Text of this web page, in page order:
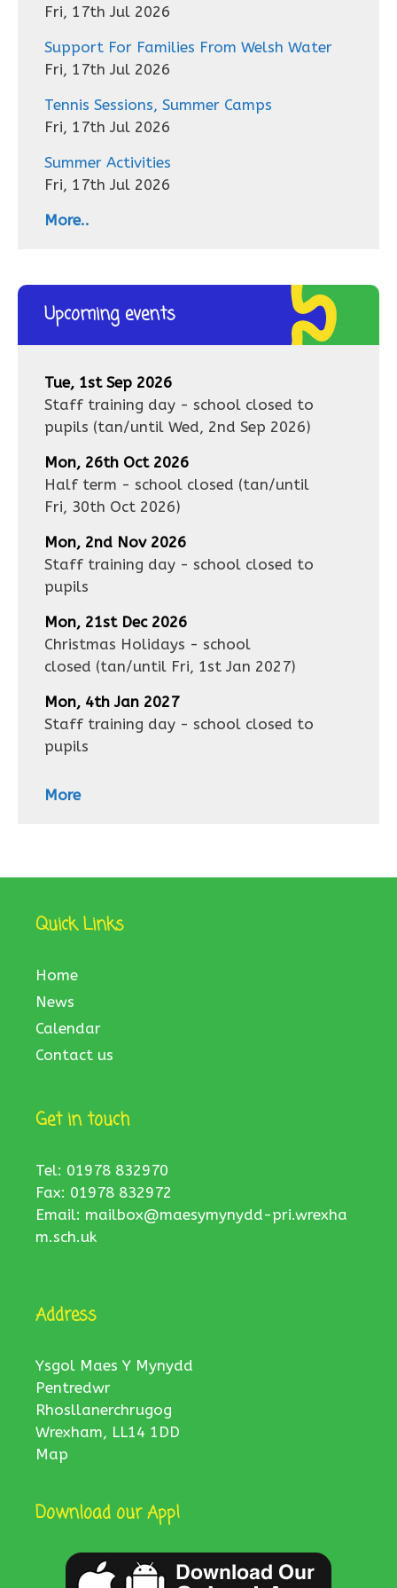
Fri, 17th Jul 2026
Support For Families From Welsh Water
Fri, 17th Jul 2026
Tennis Sessions, Summer Camps
Fri, 17th Jul 2026
Summer Activities
Fri, 17th Jul 2026
More..
Upcoming events
Tue, 1st Sep 2026
Staff training day - school closed to
pupils (tan/until Wed, 2nd Sep 2026)
Mon, 26th Oct 2026
Half term - school closed (tan/until
Fri, 30th Oct 2026)
Mon, 2nd Nov 2026
Staff training day - school closed to
pupils
Mon, 21st Dec 2026
Christmas Holidays - school
closed (tan/until Fri, 1st Jan 2027)
Mon, 4th Jan 2027
Staff training day - school closed to
pupils
More
Quick Links
Home
News
Calendar
Contact us
Get in touch
Tel: 01978 832970
Fax: 01978 832972
Email: mailbox@maesymynydd-pri.wrexha
m.sch.uk
Address
Ysgol Maes Y Mynydd
Pentredwr
Rhosllanerchrugog
Wrexham, LL14 1DD
Map
Download our App!